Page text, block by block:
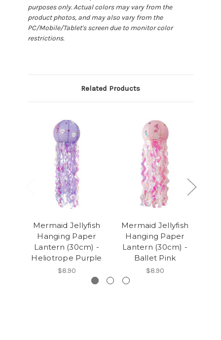
purposes only. Actual colors may vary from the
product photos, and may also vary from the
PC/Mobile/Tablet's screen due to monitor color
restrictions.
Related Products
Mermaid Jellyfish
Hanging Paper
Lantern (30cm) -
Heliotrope Purple
$8.90
Mermaid Jellyfish
Hanging Paper
Lantern (30cm) -
Ballet Pink
$8.90